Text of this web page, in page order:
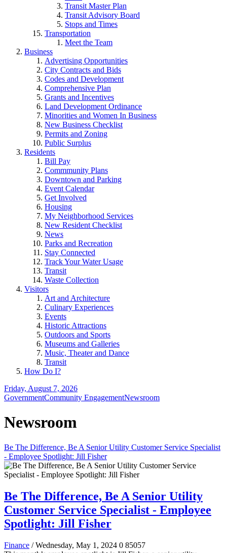
Transit Master Plan
Transit Advisory Board
Stops and Times
Transportation
Meet the Team
Business
Advertising Opportunities
City Contracts and Bids
Codes and Development
Comprehensive Plan
Grants and Incentives
Land Development Ordinance
Minorities and Women In Business
New Business Checklist
Permits and Zoning
Public Surplus
Residents
Bill Pay
Commmunity Plans
Downtown and Parking
Event Calendar
Get Involved
Housing
My Neighborhood Services
New Resident Checklist
News
Parks and Recreation
Stay Connected
Track Your Water Usage
Transit
Waste Collection
Visitors
Art and Architecture
Culinary Experiences
Events
Historic Attractions
Outdoors and Sports
Museums and Galleries
Music, Theater and Dance
Transit
How Do I?
Friday, August 7, 2026
GovernmentCommunity EngagementNewsroom
Newsroom
Be The Difference, Be A Senior Utility Customer Service Specialist
- Employee Spotlight: Jill Fisher
Be The Difference, Be A Senior Utility
Customer Service Specialist - Employee
Spotlight: Jill Fisher
Finance / Wednesday, May 1, 2024 0 85057